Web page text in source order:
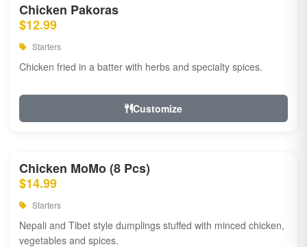
Chicken Pakoras
$12.99
Starters
Chicken fried in a batter with herbs and specialty spices.
Customize
Chicken MoMo (8 Pcs)
$14.99
Starters
Nepali and Tibet style dumplings stuffed with minced chicken,
vegetables and spices.